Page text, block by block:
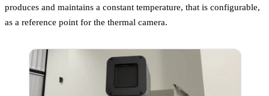
produces and maintains a constant temperature, that is configurable,
as a reference point for the thermal camera.